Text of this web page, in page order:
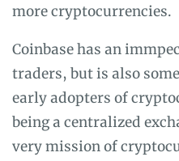
more cryptocurrencies.
Coinbase has an
traders, but is also
early adopters of
being a centralized
very mission of